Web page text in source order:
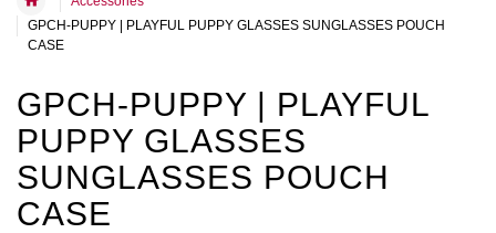
GPCH-PUPPY | PLAYFUL PUPPY GLASSES SUNGLASSES POUCH
CASE
GPCH-PUPPY | PLAYFUL
PUPPY GLASSES
SUNGLASSES POUCH
CASE